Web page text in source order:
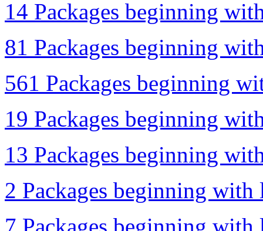
14 Packages beginning
81 Packages beginning
561 Packages beginning
19 Packages beginning
13 Packages beginning
2 Packages beginning with
7 Packages beginning with